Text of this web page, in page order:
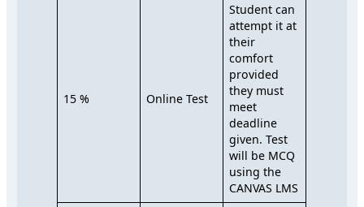
15 % Online Test
Student can
attempt it at
their
comfort
provided
they must
meet
deadline
given. Test
will be MCQ
using the
CANVAS LMS